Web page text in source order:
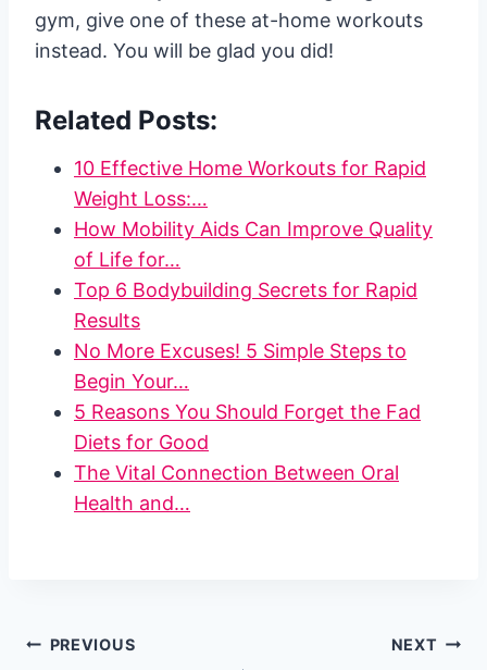
gym, give one of these at-home workouts
instead. You will be glad you did!
Related Posts:
10 Effective Home Workouts for Rapid
Weight Loss:…
How Mobility Aids Can Improve Quality
of Life for…
Top 6 Bodybuilding Secrets for Rapid
Results
No More Excuses! 5 Simple Steps to
Begin Your…
5 Reasons You Should Forget the Fad
Diets for Good
The Vital Connection Between Oral
Health and…
Post
PREVIOUS NEXT